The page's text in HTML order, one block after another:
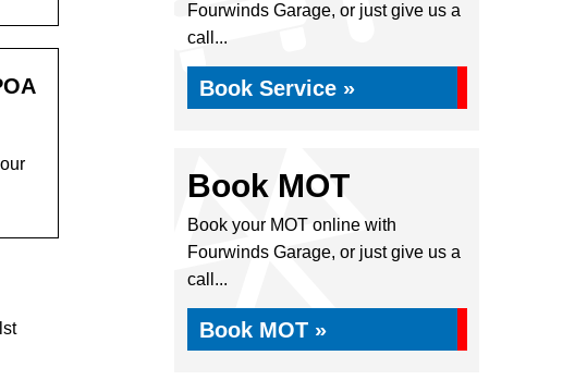
Fourwinds Garage, or just give us a
call...
Book Service »
Book MOT
Book your MOT online with
Fourwinds Garage, or just give us a
call...
Book MOT »